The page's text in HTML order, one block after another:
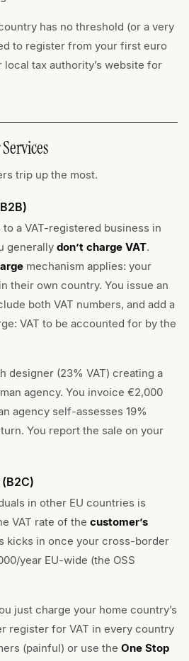
has no threshold (or a very
to register from your first euro
tax authority’s website for
trip up the most.
a VAT-registered business in
generally don’t charge VAT.
mechanism applies: your
their own country. You issue an
both VAT numbers, and add a
VAT to be accounted for by the
designer (23% VAT) creating a
agency. You invoice €2,000
agency self-assesses 19%
You report the sale on your
in other EU countries is
VAT rate of the customer’s
kicks in once your cross-border
year EU-wide (the OSS
just charge your home country’s
register for VAT in every country
(painful) or use the One Stop